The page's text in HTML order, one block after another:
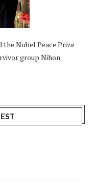
Nobel Peace Prize
group Nihon